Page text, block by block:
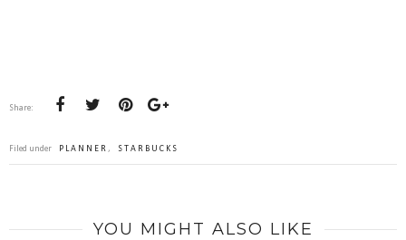
Share:
Filed under PLANNER , STARBUCKS
YOU MIGHT ALSO LIKE